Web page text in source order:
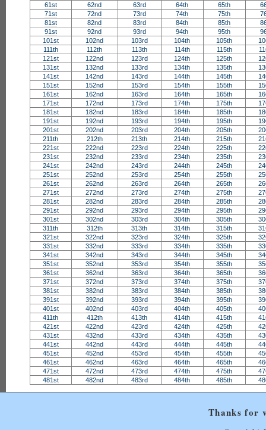
61st
62nd 63rd 64th 65th
71st
72nd 73rd 74th 75th
81st
82nd 83rd 84th 85th
91st
92nd 93rd 94th 95th
101st
102nd 103rd 104th 105th
111th
112th 113th 114th 115th
121st
122nd 123rd 124th 125th
131st
132nd 133rd 134th 135th
141st
142nd 143rd 144th 145th
151st
152nd 153rd 154th 155th
161st
162nd 163rd 164th 165th
171st
172nd 173rd 174th 175th
181st
182nd 183rd 184th 185th
191st
192nd 193rd 194th 195th
201st
202nd 203rd 204th 205th
211th
212th 213th 214th 215th
221st
222nd 223rd 224th 225th
231st
232nd 233rd 234th 235th
241st
242nd 243rd 244th 245th
251st
252nd 253rd 254th 255th
261st
262nd 263rd 264th 265th
271st
272nd 273rd 274th 275th
281st
282nd 283rd 284th 285th
291st
292nd 293rd 294th 295th
301st
302nd 303rd 304th 305th
311th
312th 313th 314th 315th
321st
322nd 323rd 324th 325th
331st
332nd 333rd 334th 335th
341st
342nd 343rd 344th 345th
351st
352nd 353rd 354th 355th
361st
362nd 363rd 364th 365th
371st
372nd 373rd 374th 375th
381st
382nd 383rd 384th 385th
391st
392nd 393rd 394th 395th
401st
402nd 403rd 404th 405th
411th
412th 413th 414th 415th
421st
422nd 423rd 424th 425th
431st
432nd 433rd 434th 435th
441st
442nd 443rd 444th 445th
451st
452nd 453rd 454th 455th
461st
462nd 463rd 464th 465th
471st
472nd 473rd 474th 475th
481st
482nd 483rd 484th 485th
Thanks for